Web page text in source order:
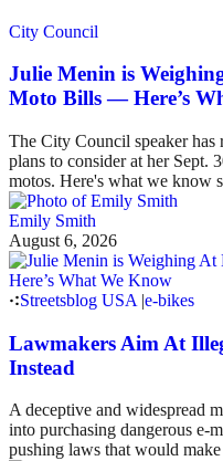
City Council
Julie Menin is
Moto Bills — Here’s
The City Council speaker has
plans to consider at her Sept.
motos. Here's what we know
Emily Smith
August 6, 2026
Streetsblog USA |e-bikes
Lawmakers Aim At
Instead
A deceptive and widespread
into purchasing dangerous e-
pushing laws that would make